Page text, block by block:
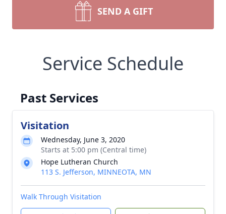
SEND A GIFT
Service Schedule
Past Services
Visitation
Wednesday, June 3, 2020
Starts at 5:00 pm (Central time)
Hope Lutheran Church
113 S. Jefferson, MINNEOTA, MN
Walk Through Visitation